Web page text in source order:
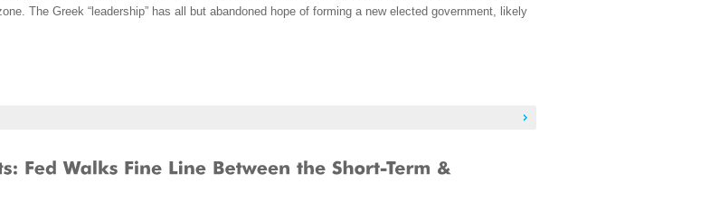
The Greek “leadership” has all but abandoned hope of forming a new elected government, likely